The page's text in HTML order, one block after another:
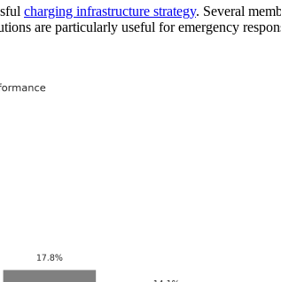
charging infrastructure strategy. Several
are particularly useful for emergency